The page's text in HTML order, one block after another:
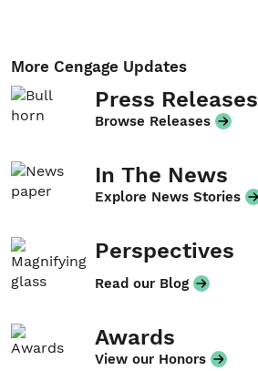
More Cengage Updates
Press Releases
Browse Releases
In The News
Explore News Stories
Perspectives
Read our Blog
Awards
View our Honors